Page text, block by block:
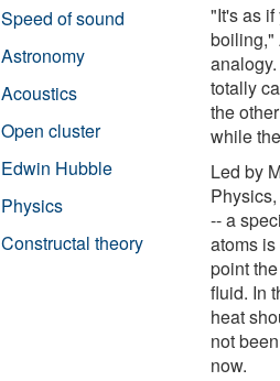
"It's as
boiling,"
totally
the
while
Led by
-- a
atoms
point
fluid. In
heat
not
now.
Speed of sound
Astronomy
Acoustics
Open cluster
Edwin Hubble
Physics
Constructal theory